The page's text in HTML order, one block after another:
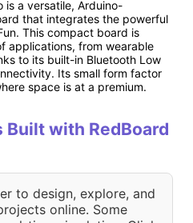
is a versatile, Arduino-
that integrates the powerful
This compact board is
applications, from wearable
to its built-in Bluetooth Low
Its small form factor
space is at a premium.
Built with RedBoard
to design, explore, and
online. Some